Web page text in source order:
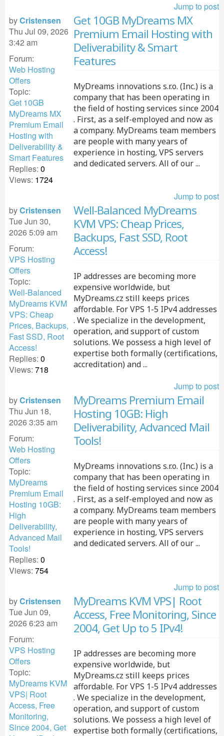
Jump to post
byCristensen
Thu Jul 09, 2026
3:42 am
Forum:
Web Hosting
Offers
Topic:
Get 10GB
MyDreams MX
Premium Email
Hosting with
Deliverability &
Smart Features
Replies: 0
Views: 1724
Get 10GB MyDreams MX
Premium Email Hosting with
Deliverability & Smart
Features
MyDreams innovations s.r.o. (Inc.) is a
company that has been operating in
the field of hosting services since 2004
. First, as a self-employed and now as
a company. MyDreams team members
are people with many years of
experience in hosting, VPS servers
and dedicated servers. All of our ...
Jump to post
byCristensen
Tue Jun 30,
2026 5:09 am
Forum:
VPS Hosting
Offers
Topic:
Well-Balanced
MyDreams KVM
VPS: Cheap
Prices, Backups,
Fast SSD, Root
Access!
Replies: 0
Views: 718
Well-Balanced MyDreams
KVM VPS: Cheap Prices,
Backups, Fast SSD, Root
Access!
IP addresses are becoming more
expensive worldwide, but
MyDreams.cz still keeps prices
affordable. For VPS 1-5 IPv4 addresses
. We specialize in the development,
operation, and support of custom
solutions. We possess a high level of
expertise both formally (certifications,
accreditation) and ...
Jump to post
byCristensen
Thu Jun 18,
2026 3:35 am
Forum:
Web Hosting
Offers
Topic:
MyDreams
Premium Email
Hosting 10GB:
High
Deliverability,
Advanced Mail
Tools!
Replies: 0
Views: 754
MyDreams Premium Email
Hosting 10GB: High
Deliverability, Advanced Mail
Tools!
MyDreams innovations s.r.o. (Inc.) is a
company that has been operating in
the field of hosting services since 2004
. First, as a self-employed and now as
a company. MyDreams team members
are people with many years of
experience in hosting, VPS servers
and dedicated servers. All of our ...
Jump to post
byCristensen
Tue Jun 09,
2026 6:23 am
Forum:
VPS Hosting
Offers
Topic:
MyDreams KVM
VPS| Root
Access, Free
Monitoring,
Since 2004, Get
MyDreams KVM VPS| Root
Access, Free Monitoring, Since
2004, Get Up to 5 IPv4!
IP addresses are becoming more
expensive worldwide, but
MyDreams.cz still keeps prices
affordable. For VPS 1-5 IPv4 addresses
. We specialize in the development,
operation, and support of custom
solutions. We possess a high level of
expertise both formally (certifications,